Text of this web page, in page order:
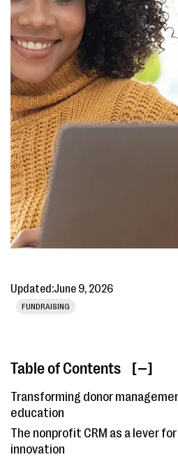
Updated:June 9, 2026
FUNDRAISING
Table of Contents [ ]
Transforming donor
education
The nonprofit CRM as a lever
innovation